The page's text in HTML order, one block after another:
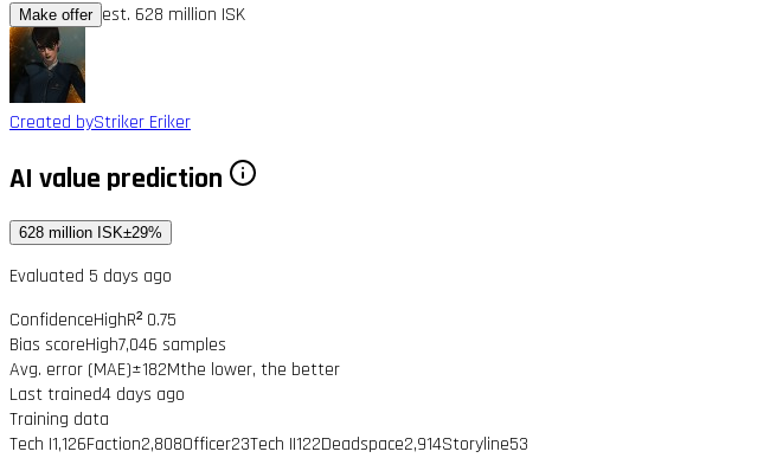
Make offer est. 628 million ISK
Created byStriker Eriker
AI value prediction
628 million ISK±29%
Evaluated 5 days ago
ConfidenceHighR² 0.75
Bias scoreHigh7,046 samples
Avg. error (MAE)±182Mthe lower, the better
Last trained4 days ago
Training data
Tech I1,126Faction2,808Officer23Tech II122Deadspace2,914Storyline53